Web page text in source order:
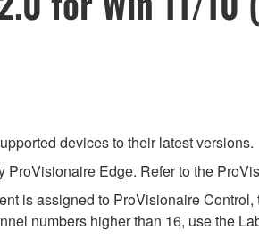
devices to their latest versions.
Edge. Refer to the
is assigned to ProVisionaire
numbers higher than 16, use the